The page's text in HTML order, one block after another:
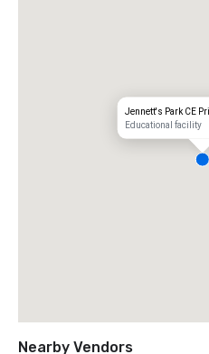
Jennett's Park CE
Educational facility
Nearby Vendors